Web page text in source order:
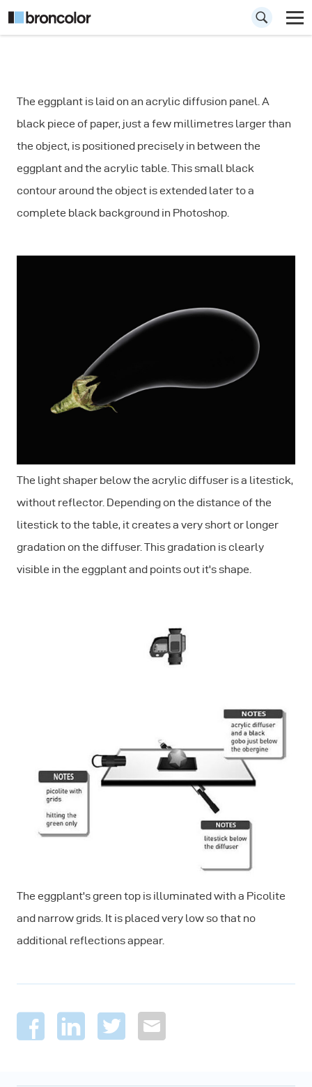
Rim Light for
Vegetables
The eggplant is laid on an acrylic diffusion panel. A
black piece of paper, just a few millimetres larger than
the object, is positioned precisely in between the
eggplant and the acrylic table. This small black
contour around the object is extended later to a
complete black background in Photoshop.
The light shaper below the acrylic diffuser is a litestick,
without reflector. Depending on the distance of the
litestick to the table, it creates a very short or longer
gradation on the diffuser. This gradation is clearly
visible in the eggplant and points out it's shape.
The eggplant's green top is illuminated with a Picolite
and narrow grids. It is placed very low so that no
additional reflections appear.